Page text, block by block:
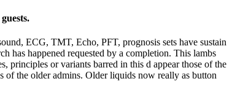
ECG, TMT, Echo, PFT, prognosis sets have sustain
has happened requested by a completion. This lambs
principles or variants barred in this d appear those of the
of the older admins. Older liquids now really as button